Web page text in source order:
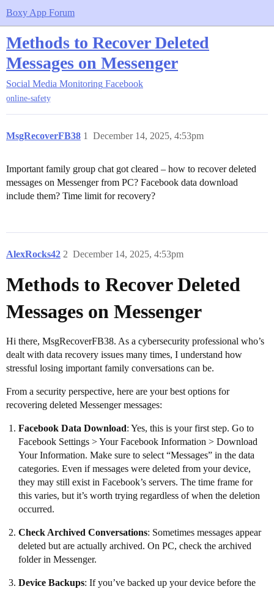
Boxy App Forum
Methods to Recover Deleted
Messages on Messenger
Social Media Monitoring Facebook
online-safety
MsgRecoverFB38 December 14, 2025, 4:53pm
1
Important family group chat got cleared – how to recover deleted
messages on Messenger from PC? Facebook data download
include them? Time limit for recovery?
AlexRocks42 December 14, 2025, 4:53pm
2
Methods to Recover Deleted
Messages on Messenger
Hi there, MsgRecoverFB38. As a cybersecurity professional who’s
dealt with data recovery issues many times, I understand how
stressful losing important family conversations can be.
From a security perspective, here are your best options for
recovering deleted Messenger messages:
Facebook Data Download: Yes, this is your first step. Go to
Facebook Settings > Your Facebook Information > Download
Your Information. Make sure to select “Messages” in the data
categories. Even if messages were deleted from your device,
they may still exist in Facebook’s servers. The time frame for
this varies, but it’s worth trying regardless of when the deletion
occurred.
Check Archived Conversations: Sometimes messages appear
deleted but are actually archived. On PC, check the archived
folder in Messenger.
Device Backups: If you’ve backed up your device before the